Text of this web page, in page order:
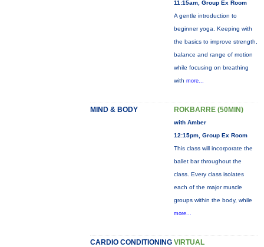
11:15am, Group Ex Room
A gentle introduction to
beginner yoga. Keeping with
the basics to improve strength,
balance and range of motion
while focusing on breathing
with more...
MIND & BODY ROKBARRE (50MIN)
with Amber
12:15pm, Group Ex Room
This class will incorporate the
ballet bar throughout the
class. Every class isolates
each of the major muscle
groups within the body, while
more...
CARDIO CONDITIONING VIRTUAL